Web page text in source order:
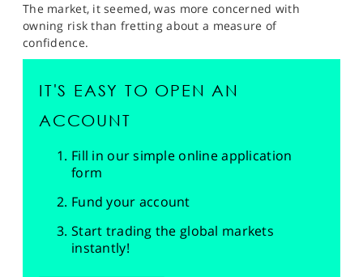
The market, it seemed, was more concerned with
owning risk than fretting about a measure of
confidence.
IT'S EASY TO OPEN AN
ACCOUNT
Fill in our simple online application
form
Fund your account
Start trading the global markets
instantly!